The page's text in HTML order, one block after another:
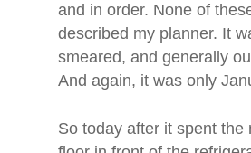
and in order. None of
described my planner. It
smeared, and generally
And again, it was only
So today after it spent the